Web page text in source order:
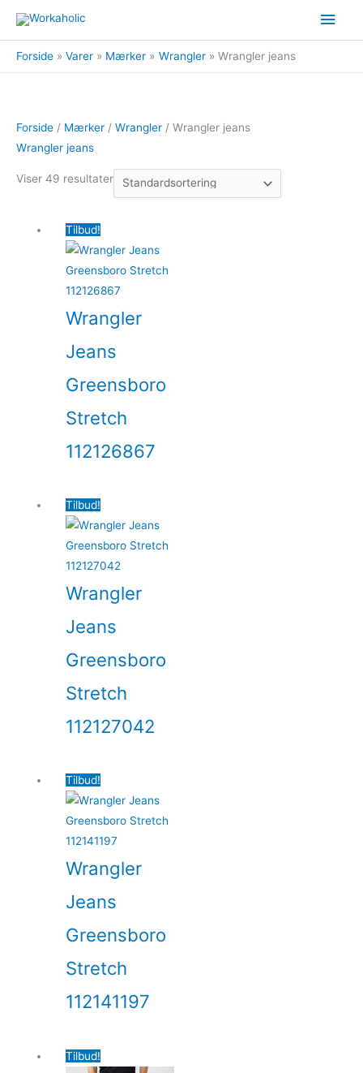
indholdet
Forside Varer Mærker Wrangler Wrangler jeans
Forside / Mærker / Wrangler / Wrangler jeans
Wrangler jeans
Viser 49 resultater
Tilbud!
Wrangler
Jeans
Greensboro
Stretch
112126867
Tilbud!
Wrangler
Jeans
Greensboro
Stretch
112127042
Tilbud!
Wrangler
Jeans
Greensboro
Stretch
112141197
Tilbud!